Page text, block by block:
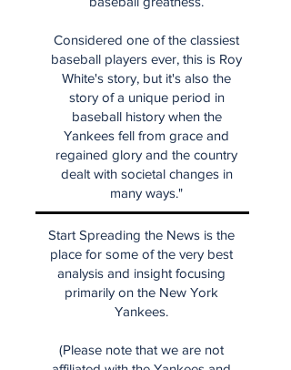
Considered one of the classiest
baseball players ever, this is Roy
White's story, but it's also the
story of a unique period in
baseball history when the
Yankees fell from grace and
regained glory and the country
dealt with societal changes in
many ways."
Start Spreading the News is the
place for some of the very best
analysis and insight focusing
primarily on the New York
Yankees.
(Please note that we are not